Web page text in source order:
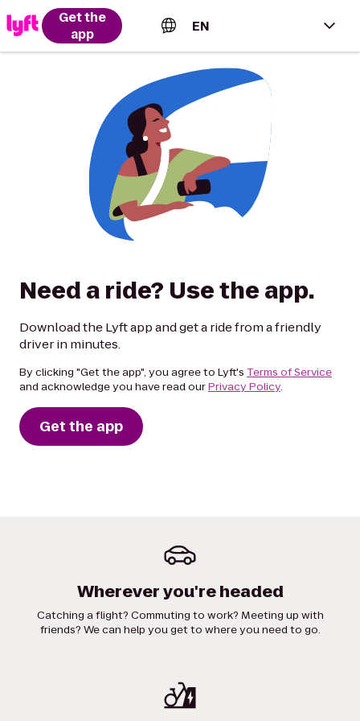
Get the
app
EN
English (US)
Español (Estados Unidos)
Français (Canada)
Need a ride? Use the app.
Download the Lyft app and get a ride from a friendly
driver in minutes.
By clicking "Get the app", you agree to Lyft's Terms of Service
and acknowledge you have read ourPrivacy Policy.
Get the app
Wherever you're headed
Catching a flight? Commuting to work? Meeting up with
friends? We can help you get to where you need to go.